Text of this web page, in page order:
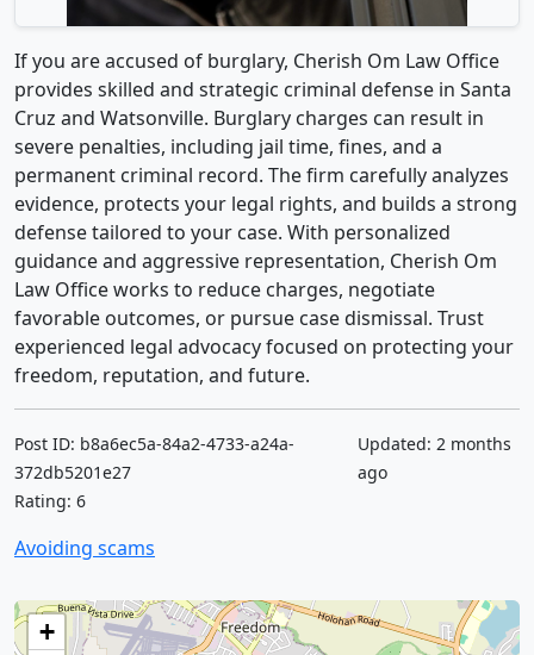
If you are accused of burglary, Cherish Om Law Office
provides skilled and strategic criminal defense in Santa
Cruz and Watsonville. Burglary charges can result in
severe penalties, including jail time, fines, and a
permanent criminal record. The firm carefully analyzes
evidence, protects your legal rights, and builds a strong
defense tailored to your case. With personalized
guidance and aggressive representation, Cherish Om
Law Office works to reduce charges, negotiate
favorable outcomes, or pursue case dismissal. Trust
experienced legal advocacy focused on protecting your
freedom, reputation, and future.
Post ID: b8a6ec5a-84a2-4733-a24a-
372db5201e27
Rating: 6
Updated: 2 months
ago
Avoiding scams
+